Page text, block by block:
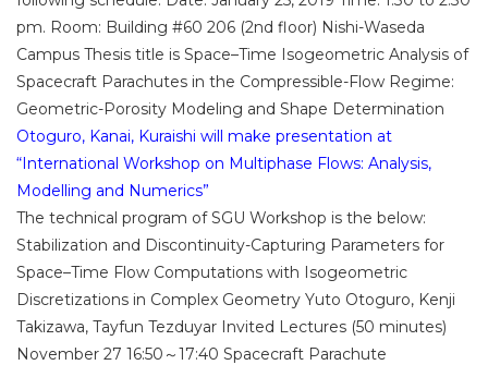
pm. Room: Building #60 206 (2nd floor) Nishi-Waseda
Campus Thesis title is Space–Time Isogeometric Analysis of
Spacecraft Parachutes in the Compressible-Flow Regime:
Geometric-Porosity Modeling and Shape Determination
Otoguro, Kanai, Kuraishi will make presentation at
“International Workshop on Multiphase Flows: Analysis,
Modelling and Numerics”
The technical program of SGU Workshop is the below:
Stabilization and Discontinuity-Capturing Parameters for
Space–Time Flow Computations with Isogeometric
Discretizations in Complex Geometry Yuto Otoguro, Kenji
Takizawa, Tayfun Tezduyar Invited Lectures (50 minutes)
November 27 16:50～17:40 Spacecraft Parachute